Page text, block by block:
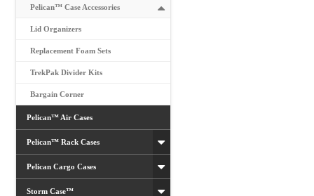
Pelican™ Case Accessories
Lid Organizers
Replacement Foam Sets
TrekPak Divider Kits
Bargain Corner
Pelican™ Air Cases
Pelican™ Rack Cases
Pelican Cargo Cases
Storm Case™